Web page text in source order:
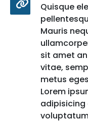
Quisque
Mauris
sit amet
vitae,
metus
Lorem
adipisicing